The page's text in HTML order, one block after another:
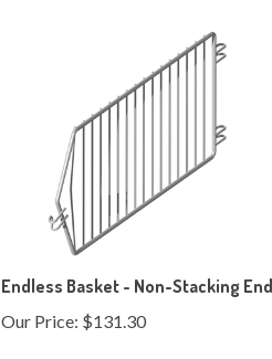
Endless Basket - Non-Stacking Ends
Our Price:$131.30